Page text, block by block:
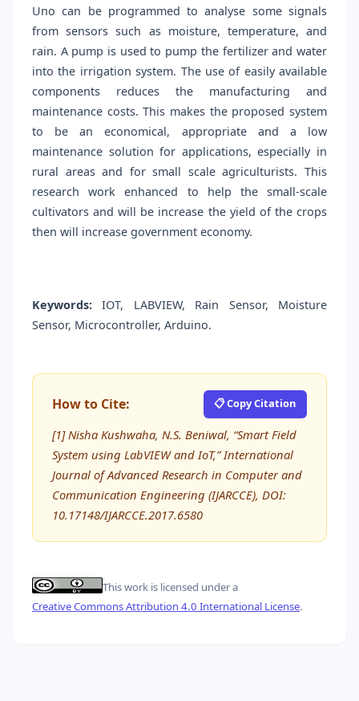
Uno can be programmed to analyse some signals
from sensors such as moisture, temperature, and
rain. A pump is used to pump the fertilizer and water
into the irrigation system. The use of easily available
components reduces the manufacturing and
maintenance costs. This makes the proposed system
to be an economical, appropriate and a low
maintenance solution for applications, especially in
rural areas and for small scale agriculturists. This
research work enhanced to help the small-scale
cultivators and will be increase the yield of the crops
then will increase government economy.
Keywords: IOT, LABVIEW, Rain Sensor, Moisture
Sensor, Microcontroller, Arduino.
How to Cite: 📋 Copy Citation
[1] Nisha Kushwaha, N.S. Beniwal, “Smart Field
System using LabVIEW and IoT,” International
Journal of Advanced Research in Computer and
Communication Engineering (IJARCCE), DOI:
10.17148/IJARCCE.2017.6580
This work is licensed under a
Creative Commons Attribution 4.0 International License.